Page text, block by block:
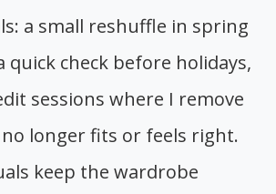
a small reshuffle in spring
quick check before holidays,
sessions where I remove
longer fits or feels right.
keep the wardrobe